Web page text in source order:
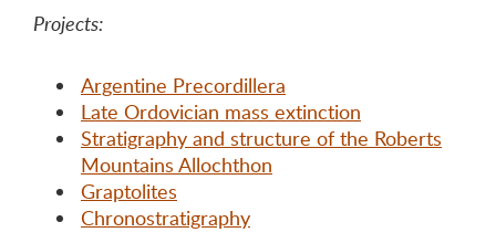
Projects:
Argentine Precordillera
Late Ordovician mass extinction
Stratigraphy and structure of the Roberts
Mountains Allochthon
Graptolites
Chronostratigraphy